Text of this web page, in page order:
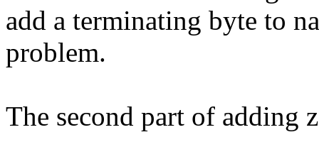
add a terminating byte to
problem.
The second part of adding